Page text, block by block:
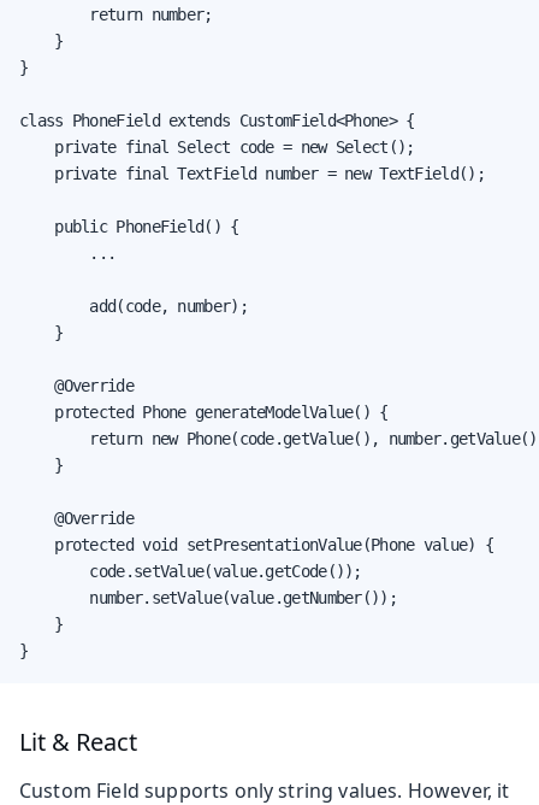
        return number;
    }
}
class PhoneField extends CustomField<Phone> {
    private final Select code = new Select();
    private final TextField number = new TextField();
    public PhoneField() {
        ...
        add(code, number);
    }
    @Override
    protected Phone generateModelValue() {
return new Phone(code.getValue(),
    }
    @Override
    protected void setPresentationValue(Phone value) {
        code.setValue(value.getCode());
        number.setValue(value.getNumber());
    }
}
Lit & React
Custom Field supports only string values. However, it